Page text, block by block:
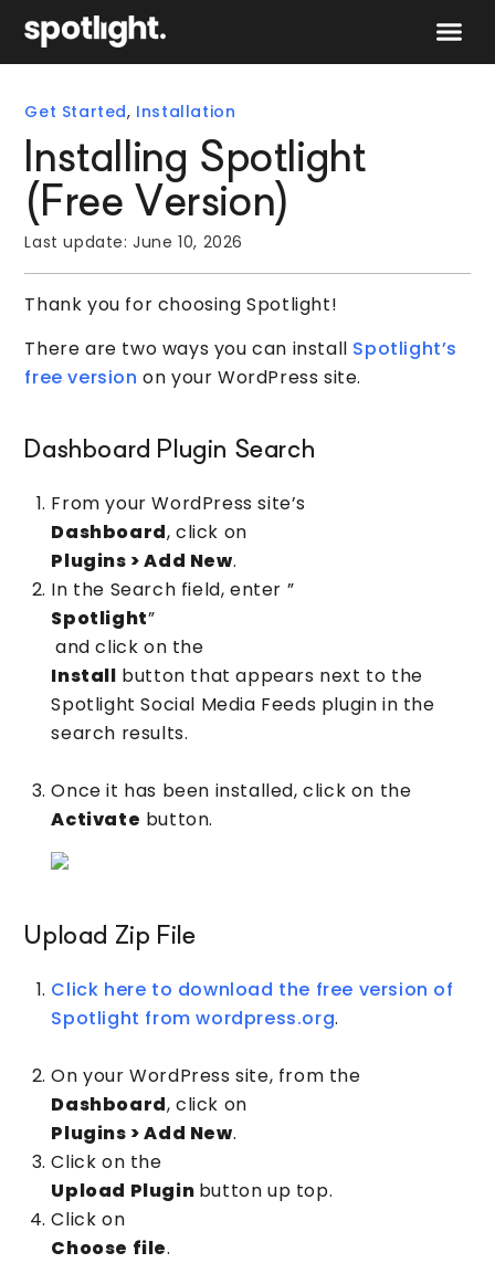
Get Started, Installation
Installing Spotlight
(Free Version)
Last update:June 10, 2026
Thank you for choosing Spotlight!
There are two ways you can install Spotlight’s
free version on your WordPress site.
Dashboard Plugin Search
From your WordPress site’s
Dashboard, click on
Plugins > Add New.
In the Search field, enter ”
Spotlight”
and click on the
Install button that appears next to the
Spotlight Social Media Feeds plugin in the
search results.
Once it has been installed, click on the
Activate button.
Upload Zip File
Click here to download the free version of
Spotlight from wordpress.org.
On your WordPress site, from the
Dashboard, click on
Plugins > Add New.
Click on the
Upload Plugin button up top.
Click on
Choose file.